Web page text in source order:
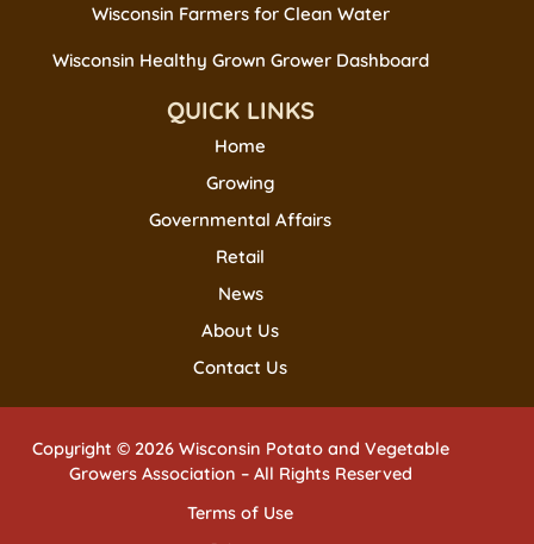
Wisconsin Farmers for Clean Water
Wisconsin Healthy Grown Grower Dashboard
QUICK LINKS
Home
Growing
Governmental Affairs
Retail
News
About Us
Contact Us
Copyright © 2026 Wisconsin Potato and Vegetable
Growers Association – All Rights Reserved
Terms of Use